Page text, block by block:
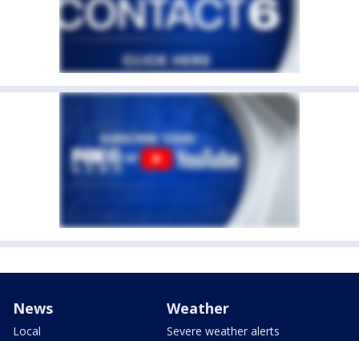
News
Local
Weather
Severe weather alerts